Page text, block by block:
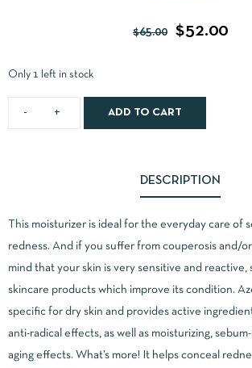
$65.00 $52.00
Only 1 left in stock
ADD TO CART
DESCRIPTION
This moisturizer is ideal for the everyday care of
redness. And if you suffer from couperosis and/
mind that your skin is very sensitive and reactive,
skincare products which improve its condition.
specific for dry skin and provides active
anti-radical effects, as well as moisturizing,
aging effects. What’s more! It helps conceal